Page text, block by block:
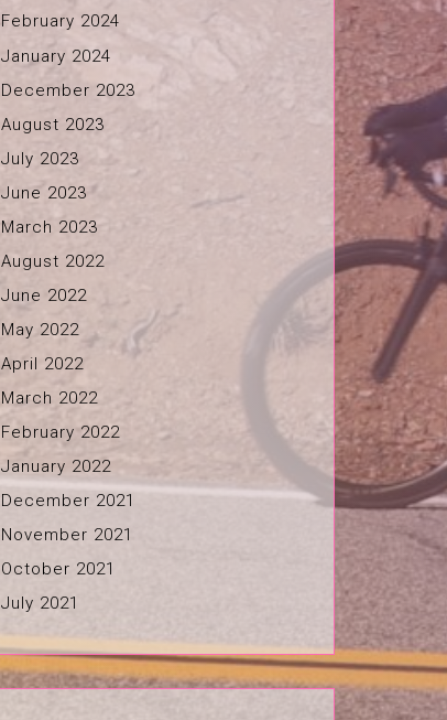
February 2024
January 2024
December 2023
August 2023
July 2023
June 2023
March 2023
August 2022
June 2022
May 2022
April 2022
March 2022
February 2022
January 2022
December 2021
November 2021
October 2021
July 2021